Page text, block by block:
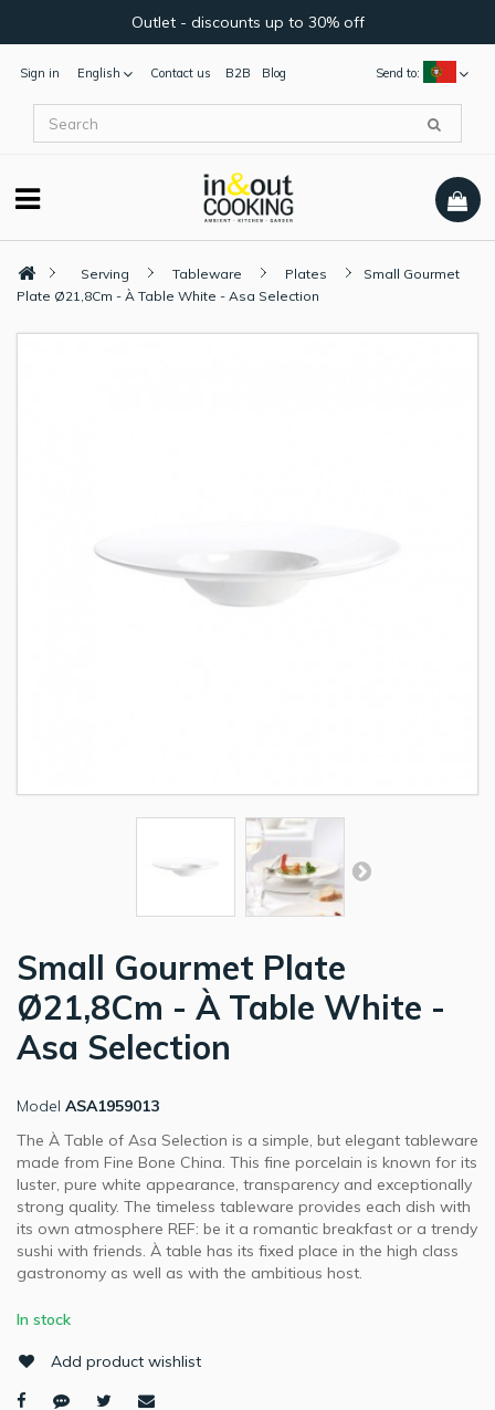
Outlet - discounts up to 30% off
Sign in English Send to:
Contact us B2B Blog
Serving Tableware Plates
Small Gourmet
Plate Ø21,8Cm - À Table White - Asa Selection
Small Gourmet Plate
Ø21,8Cm - À Table White -
Asa Selection
Model ASA1959013
The À Table of Asa Selection is a simple, but elegant tableware
made from Fine Bone China. This fine porcelain is known for its
luster, pure white appearance, transparency and exceptionally
strong quality. The timeless tableware provides each dish with
its own atmosphere REF: be it a romantic breakfast or a trendy
sushi with friends. À table has its fixed place in the high class
gastronomy as well as with the ambitious host.
In stock
Add product wishlist